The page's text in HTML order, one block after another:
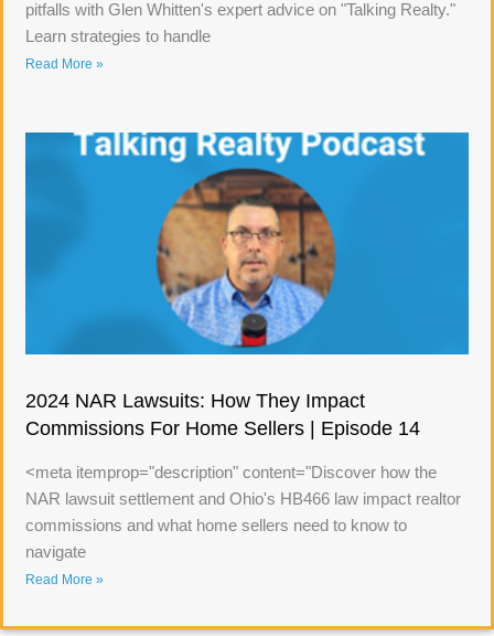
pitfalls with Glen Whitten's expert advice on "Talking Realty."
Learn strategies to handle
Read More »
2024 NAR Lawsuits: How They Impact
Commissions For Home Sellers | Episode 14
<meta itemprop="description" content="Discover how the
NAR lawsuit settlement and Ohio's HB466 law impact realtor
commissions and what home sellers need to know to
navigate
Read More »